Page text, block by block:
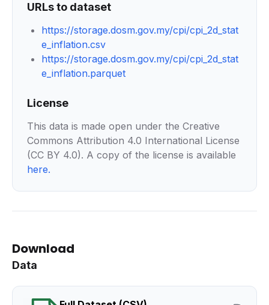
URLs to dataset
https://storage.dosm.gov.my/cpi/cpi_2d_stat
e_inflation.csv
https://storage.dosm.gov.my/cpi/cpi_2d_stat
e_inflation.parquet
License
This data is made open under the Creative
Commons Attribution 4.0 International License
(CC BY 4.0). A copy of the license is available
here.
Download
Data